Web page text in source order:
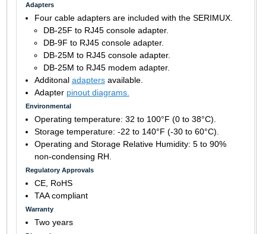
Adapters
Four cable adapters are included with the SERIMUX.
DB-25F to RJ45 console adapter.
DB-9F to RJ45 console adapter.
DB-25M to RJ45 console adapter.
DB-25M to RJ45 modem adapter.
Additonal adaptersavailable.
Adapter pinout diagrams.
Environmental
Operating temperature: 32 to 100°F (0 to 38°C).
Storage temperature: -22 to 140°F (-30 to 60°C).
Operating and Storage Relative Humidity: 5 to 90%
non-condensing RH.
Regulatory Approvals
CE, RoHS
TAA compliant
Warranty
Two years